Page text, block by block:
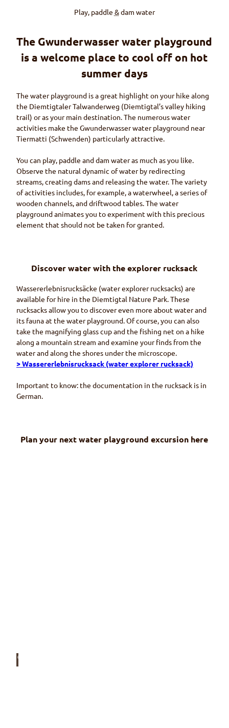
Play, paddle &dam water
The Gwunderwasserwater playground
is a welcome place to cool off on hot
summer days
The water playground is a great highlight on your hike along
the Diemtigtaler Talwanderweg (Diemtigtal’s valley hiking
trail) or as your main destination. The numerous water
activities make the Gwunderwasserwater playground near
Tiermatti (Schwenden) particularly attractive.
You can play, paddle and dam water as much as you like.
Observe the natural dynamic of water by redirecting
streams, creating dams and releasing the water. The variety
of activities includes, for example, a waterwheel, a series of
wooden channels, and driftwood tables. The water
playground animates you to experiment with this precious
element that should not be taken for granted.
Discover water with the explorer rucksack
Wassererlebnisrucksäcke (water explorer rucksacks) are
available for hire in the Diemtigtal Nature Park. These
rucksacks allow you to discover even more about water and
its fauna at the water playground. Of course, you can also
take the magnifying glass cup and the fishing net on a hike
along a mountain stream and examine your finds from the
water and along the shores under the microscope.
>Wassererlebnisrucksack (water explorer rucksack)
Important to know: the documentation in the rucksack is in
German.
Plan your next water playground excursion here
© Ma